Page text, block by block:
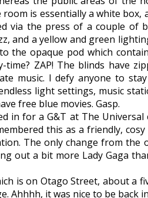
is essentially a white box,
via the press of a couple of
and a yellow and green
the opaque pod which
time? ZAP! The blinds have
music. I defy anyone to
light settings, music
free blue movies. Gasp.
in for a G&T at The Universal
this as a friendly,
The only change from the
out a bit more Lady Gaga
is on Otago Street, about a
Ahhhh, it was nice to be back